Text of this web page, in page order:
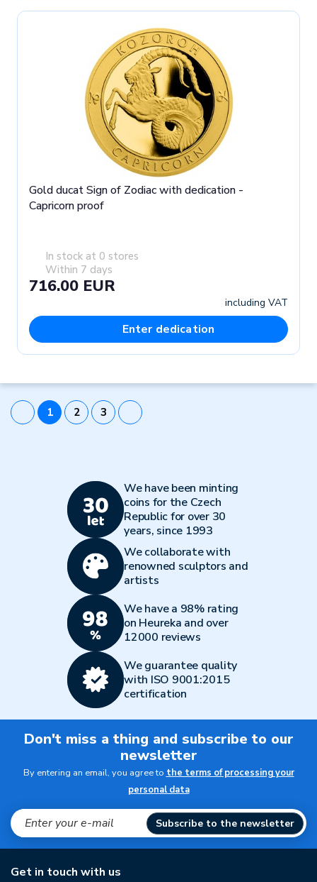
Gold ducat Sign of Zodiac with dedication -
Capricorn proof
In stock at 0 stores
Within 7 days
716.00 EUR
including VAT
Enter dedication
1 2 3
We have been minting
coins for the Czech
Republic for over 30
years, since 1993
We collaborate with
renowned sculptors and
artists
We have a 98% rating
on Heureka and over
12000 reviews
We guarantee quality
with ISO 9001:2015
certification
Don't miss a thing and subscribe to our
newsletter
By entering an email, you agree to the terms of processing your
personal data
Subscribe to the newsletter
Get in touch with us